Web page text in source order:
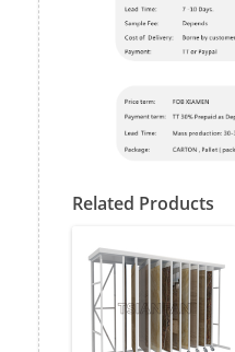
Related Products